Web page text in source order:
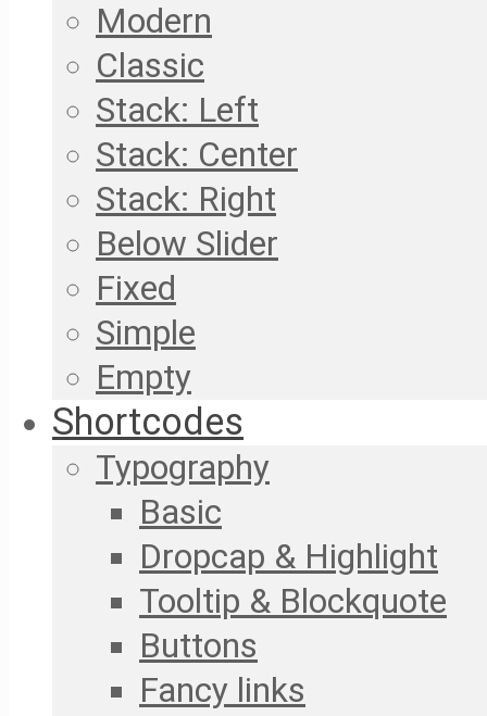
Modern
Classic
Stack: Left
Stack: Center
Stack: Right
Below Slider
Fixed
Simple
Empty
Shortcodes
Typography
Basic
Dropcap & Highlight
Tooltip & Blockquote
Buttons
Fancy links